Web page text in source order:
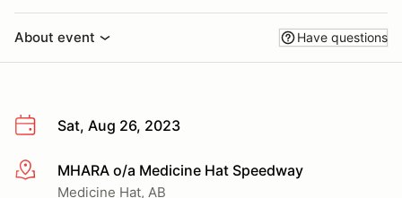
About event Have questions
Sat, Aug 26, 2023
More infoMHARA o/a Medicine Hat Speedway
Medicine Hat, AB